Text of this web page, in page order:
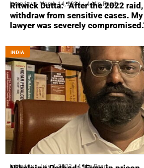
Interview March 14, 2024 4 Min Read
Ritwick Dutta: “After the 2022
withdraw from sensitive cases.
lawyer was severely
INDIA
Interview July 4, 2023 4 Min Read